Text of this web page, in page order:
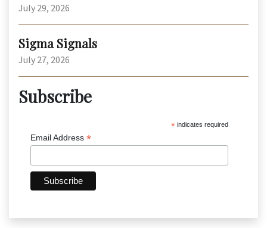
July 29, 2026
Sigma Signals
July 27, 2026
Subscribe
* indicates required
Email Address *